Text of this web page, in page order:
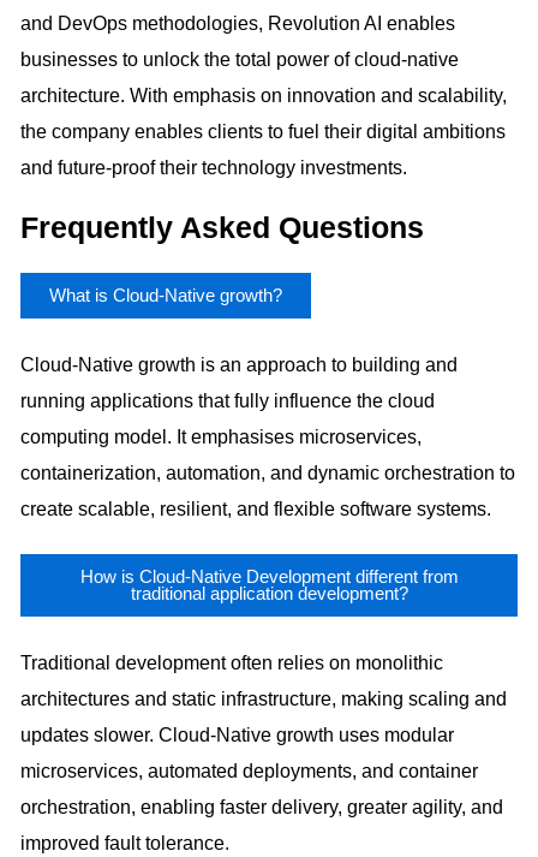
and DevOps methodologies, Revolution AI enables
businesses to unlock the total power of cloud-native
architecture. With emphasis on innovation and scalability,
the company enables clients to fuel their digital ambitions
and future-proof their technology investments.
Frequently Asked Questions
What is Cloud-Native growth?
Cloud-Native growth is an approach to building and
running applications that fully influence the cloud
computing model. It emphasises microservices,
containerization, automation, and dynamic orchestration to
create scalable, resilient, and flexible software systems.
How is Cloud-Native Development different from
traditional application development?
Traditional development often relies on monolithic
architectures and static infrastructure, making scaling and
updates slower. Cloud-Native growth uses modular
microservices, automated deployments, and container
orchestration, enabling faster delivery, greater agility, and
improved fault tolerance.